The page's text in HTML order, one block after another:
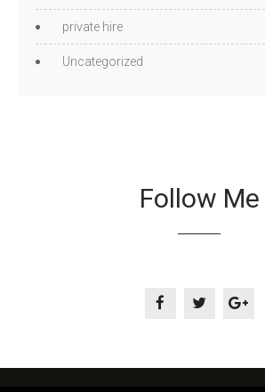
private hire
Uncategorized
Follow Me